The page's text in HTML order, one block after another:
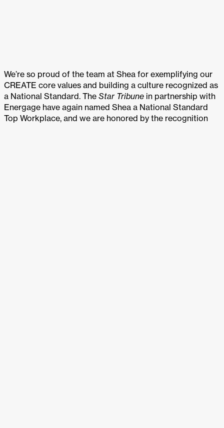
We’re so proud of the team at Shea for exemplifying our
CREATE core values and building a culture recognized as
a National Standard. The Star Tribune in partnership with
Energage have again named Shea a National Standard
Top Workplace, and we are honored by the recognition